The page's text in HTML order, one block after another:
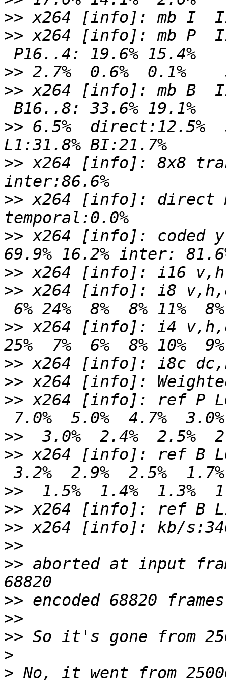
>>
>> x264 [info]: mb P
>>
>> x264 [info]: mb B
>> 6.5%  direct:12.5%
>> x264 [info]: 8x8
>> x264 [info]: direct
>> x264 [info]: coded
>>
>> x264 [info]: i8
>> x264 [info]: i4
>>
>>
>> x264 [info]: ref P L0:
>>
>> x264 [info]: ref B L0:
>>
>>
>>
>>
>> aborted at input
>>
>>
>>
>
> No, it went from